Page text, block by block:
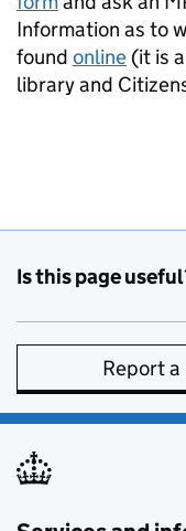
Information as to
found online (it is
library and
Is this page
Report